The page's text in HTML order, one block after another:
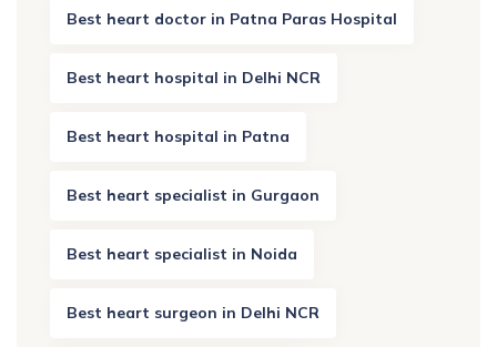
Best heart doctor in Patna Paras Hospital
Best heart hospital in Delhi NCR
Best heart hospital in Patna
Best heart specialist in Gurgaon
Best heart specialist in Noida
Best heart surgeon in Delhi NCR